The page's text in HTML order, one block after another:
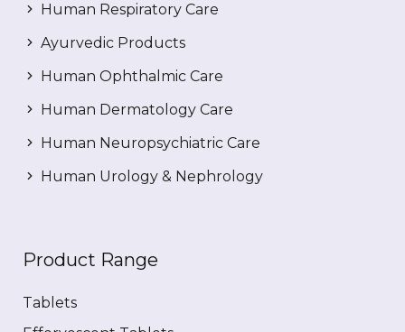
Human Respiratory Care
Ayurvedic Products
Human Ophthalmic Care
Human Dermatology Care
Human Neuropsychiatric Care
Human Urology & Nephrology
Product Range
Tablets